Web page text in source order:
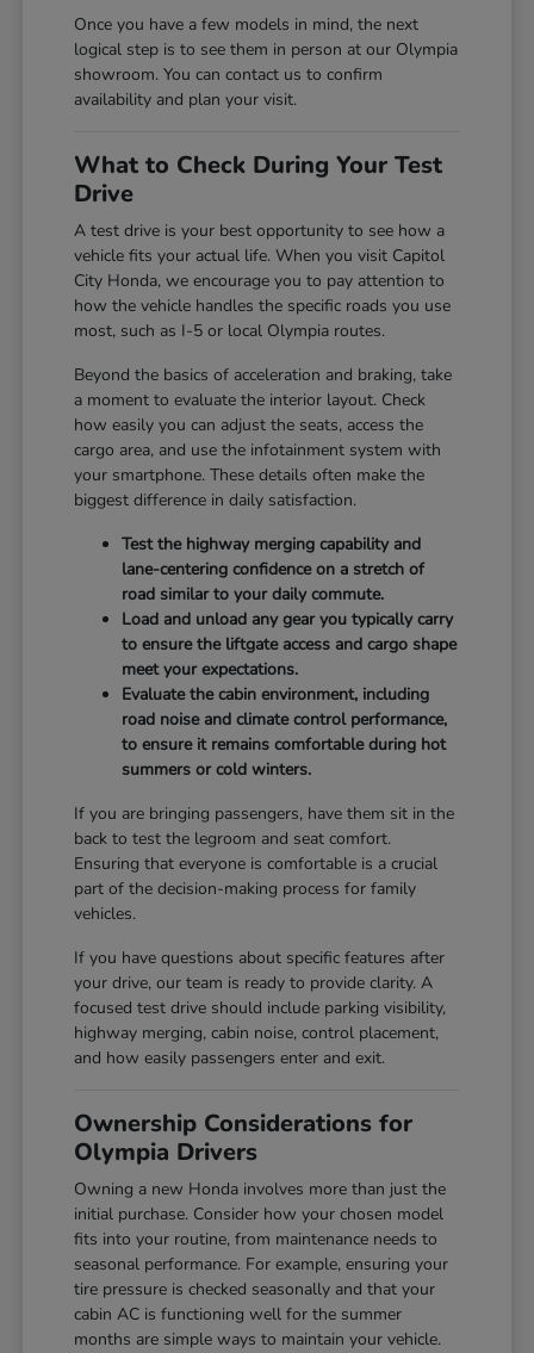
Once you have a few models in mind, the next
logical step is to see them in person at our Olympia
showroom. You can contact us to confirm
availability and plan your visit.
What to Check During Your Test
Drive
A test drive is your best opportunity to see how a
vehicle fits your actual life. When you visit Capitol
City Honda, we encourage you to pay attention to
how the vehicle handles the specific roads you use
most, such as I-5 or local Olympia routes.
Beyond the basics of acceleration and braking, take
a moment to evaluate the interior layout. Check
how easily you can adjust the seats, access the
cargo area, and use the infotainment system with
your smartphone. These details often make the
biggest difference in daily satisfaction.
Test the highway merging capability and
lane-centering confidence on a stretch of
road similar to your daily commute.
Load and unload any gear you typically carry
to ensure the liftgate access and cargo shape
meet your expectations.
Evaluate the cabin environment, including
road noise and climate control performance,
to ensure it remains comfortable during hot
summers or cold winters.
If you are bringing passengers, have them sit in the
back to test the legroom and seat comfort.
Ensuring that everyone is comfortable is a crucial
part of the decision-making process for family
vehicles.
If you have questions about specific features after
your drive, our team is ready to provide clarity. A
focused test drive should include parking visibility,
highway merging, cabin noise, control placement,
and how easily passengers enter and exit.
Ownership Considerations for
Olympia Drivers
Owning a new Honda involves more than just the
initial purchase. Consider how your chosen model
fits into your routine, from maintenance needs to
seasonal performance. For example, ensuring your
tire pressure is checked seasonally and that your
cabin AC is functioning well for the summer
months are simple ways to maintain your vehicle.